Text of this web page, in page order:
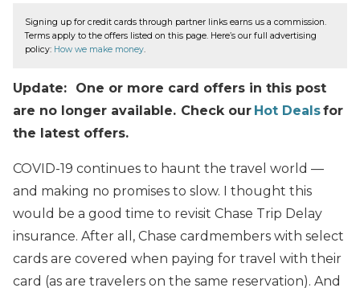
Signing up for credit cards through partner links earns us a commission.
Terms apply to the offers listed on this page. Here’s our full advertising
policy: How we make money.
Update: One or more card offers in this post
are no longer available. Check our Hot Dealsfor
the latest offers.
COVID-19 continues to haunt the travel world —
and making no promises to slow. I thought this
would be a good time to revisit Chase Trip Delay
insurance. After all, Chase cardmembers with select
cards are covered when paying for travel with their
card (as are travelers on the same reservation). And